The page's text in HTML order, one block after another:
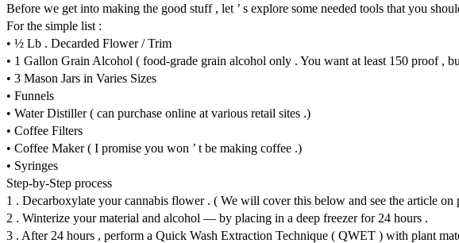
Before we get into making the good stuff , let ’ s explore some needed tools that you
For the simple list :
• ½ Lb . Decarded Flower / Trim
• 1 Gallon Grain Alcohol ( food-grade grain alcohol only . You want at least 150 proof ,
• 3 Mason Jars in Varies Sizes
• Funnels
• Water Distiller ( can purchase online at various retail sites .)
• Coffee Filters
• Coffee Maker ( I promise you won ’ t be making coffee .)
• Syringes
Step-by-Step process
1 . Decarboxylate your cannabis flower . ( We will cover this below and see the article
2 . Winterize your material and alcohol — by placing in a deep freezer for 24 hours .
3 . After 24 hours , perform a Quick Wash Extraction Technique ( QWET ) with plant